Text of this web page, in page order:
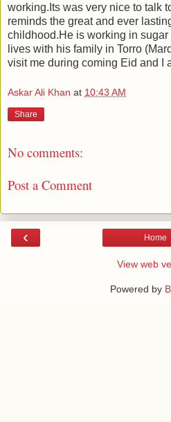
working.Its was very nice to talk
reminds the great and ever
childhood.He is working in
lives with his family in Torro
visit me during coming Eid and I
Askar Ali Khan at 10:43 AM
Share
No comments:
Post a Comment
‹ Home
View web
Powered by